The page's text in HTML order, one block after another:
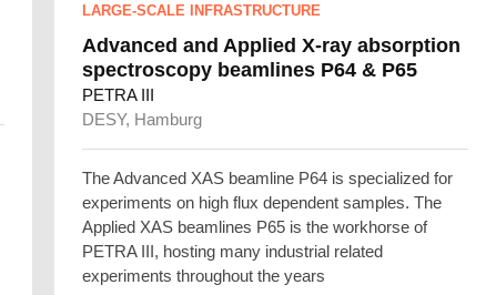
LARGE-SCALE INFRASTRUCTURE
Advanced and Applied X-ray absorption
spectroscopy beamlines P64 & P65
PETRA III
DESY, Hamburg
The Advanced XAS beamline P64 is specialized for
experiments on high flux dependent samples. The
Applied XAS beamlines P65 is the workhorse of
PETRA III, hosting many industrial related
experiments throughout the years